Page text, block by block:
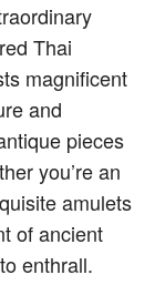
Thai
magnificent
and
pieces
you’re an
amulets
of ancient
enthrall.